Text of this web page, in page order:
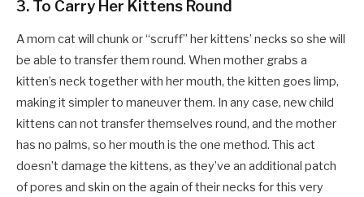
3. To Carry Her Kittens Round
A mom cat will chunk or “scruff” her kittens’ necks so she will
be able to transfer them round. When mother grabs a
kitten’s neck together with her mouth, the kitten goes limp,
making it simpler to maneuver them. In any case, new child
kittens can not transfer themselves round, and the mother
has no palms, so her mouth is the one method. This act
doesn’t damage the kittens, as they’ve an additional patch
of pores and skin on the again of their necks for this very